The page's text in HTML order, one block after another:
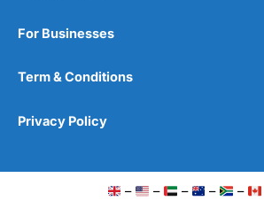
For Businesses
Term & Conditions
Privacy Policy
– – – – –